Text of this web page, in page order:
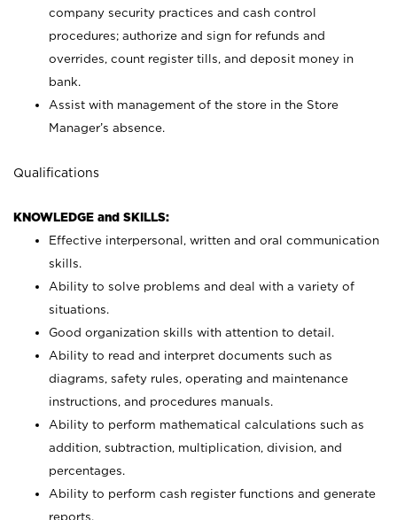
company security practices and cash control
procedures; authorize and sign for refunds and
overrides, count register tills, and deposit money in
bank.
Assist with management of the store in the Store
Manager’s absence.
Qualifications
KNOWLEDGE and SKILLS:
Effective interpersonal, written and oral communication
skills.
Ability to solve problems and deal with a variety of
situations.
Good organization skills with attention to detail.
Ability to read and interpret documents such as
diagrams, safety rules, operating and maintenance
instructions, and procedures manuals.
Ability to perform mathematical calculations such as
addition, subtraction, multiplication, division, and
percentages.
Ability to perform cash register functions and generate
reports.